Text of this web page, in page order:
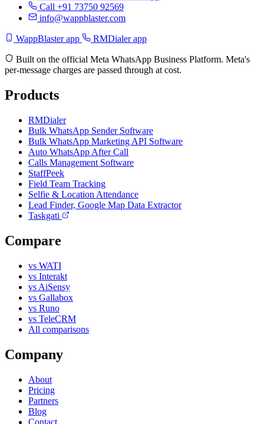
Call +91 73750 92569
info@wappblaster.com
WappBlaster app RMDialer app
Built on the official Meta WhatsApp Business Platform. Meta's
per-message charges are passed through at cost.
Products
RMDialer
Bulk WhatsApp Sender Software
Bulk WhatsApp Marketing API Software
Auto WhatsApp After Call
Calls Management Software
StaffPeek
Field Team Tracking
Selfie & Location Attendance
Lead Finder, Google Map Data Extractor
Taskgati
Compare
vs WATI
vs Interakt
vs AiSensy
vs Gallabox
vs Runo
vs TeleCRM
All comparisons
Company
About
Pricing
Partners
Blog
Contact